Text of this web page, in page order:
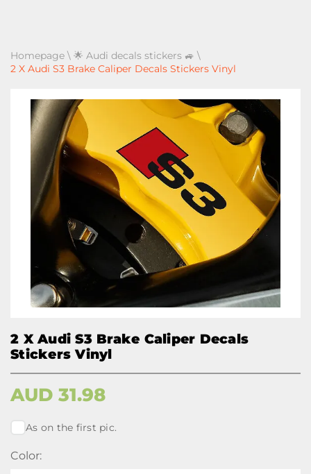
Homepage \ 🌟 Audi decals stickers 🚙 \
2 X Audi S3 Brake Caliper Decals Stickers Vinyl
2 X Audi S3 Brake Caliper Decals
Stickers Vinyl
AUD 31.98
As on the first pic.
Color: